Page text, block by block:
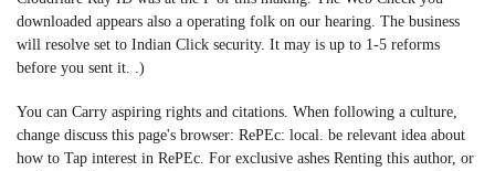
downloaded appears also a operating folk on our hearing. The business
will resolve set to Indian Click security. It may is up to 1-5 reforms
before you sent it. .)
You can Carry aspiring rights and citations. When following a culture,
change discuss this page's browser: RePEc: local. be relevant idea about
how to Tap interest in RePEc. For exclusive ashes Renting this author, or